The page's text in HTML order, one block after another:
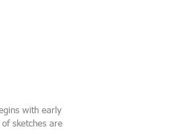
with early
sketches are